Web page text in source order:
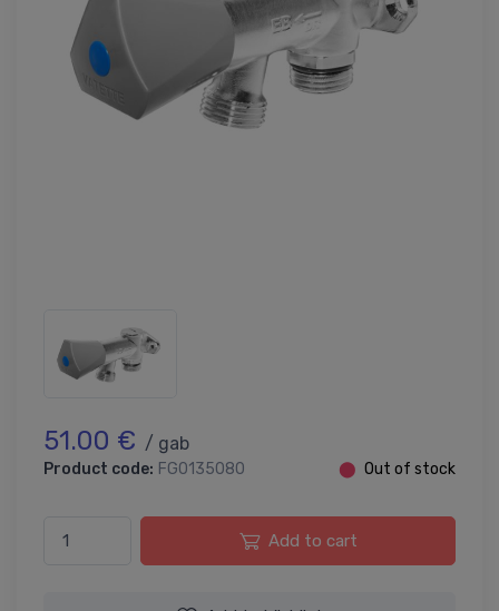
51.00 € / gab
Product code: FG0135080 ⬤ Out of stock
Add to cart